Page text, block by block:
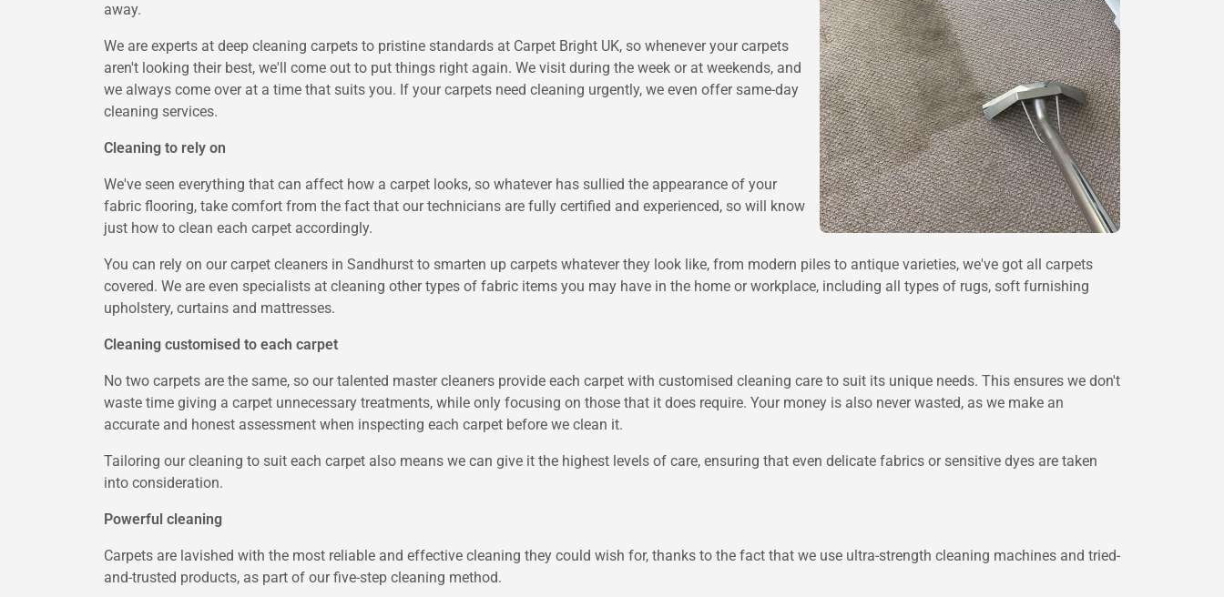
away.
We are experts at deep cleaning carpets to pristine standards at Carpet Bright UK, so whenever your carpets
aren't looking their best, we'll come out to put things right again. We visit during the week or at weekends, and
we always come over at a time that suits you. If your carpets need cleaning urgently, we even offer same-day
cleaning services.
Cleaning to rely on
We've seen everything that can affect how a carpet looks, so whatever has sullied the appearance of your
fabric flooring, take comfort from the fact that our technicians are fully certified and experienced, so will know
just how to clean each carpet accordingly.
You can rely on our carpet cleaners in Sandhurst to smarten up carpets whatever they look like, from modern piles to antique varieties, we've got all carpets
covered. We are even specialists at cleaning other types of fabric items you may have in the home or workplace, including all types of rugs, soft furnishing
upholstery, curtains and mattresses.
Cleaning customised to each carpet
No two carpets are the same, so our talented master cleaners provide each carpet with customised cleaning care to suit its unique needs. This ensures we don't
waste time giving a carpet unnecessary treatments, while only focusing on those that it does require. Your money is also never wasted, as we make an
accurate and honest assessment when inspecting each carpet before we clean it.
Tailoring our cleaning to suit each carpet also means we can give it the highest levels of care, ensuring that even delicate fabrics or sensitive dyes are taken
into consideration.
Powerful cleaning
Carpets are lavished with the most reliable and effective cleaning they could wish for, thanks to the fact that we use ultra-strength cleaning machines and tried-
and-trusted products, as part of our five-step cleaning method.